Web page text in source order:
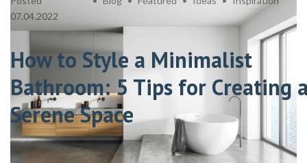
07.04.2022
How to Style a Minimalist
Bathroom: 5 Tips for Creating
Serene Space